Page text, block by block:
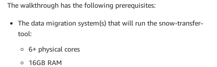
The walkthrough has the following prerequisites:
The data migration system(s) that will run the snow-transfer-
tool:
6+ physical cores
16GB RAM